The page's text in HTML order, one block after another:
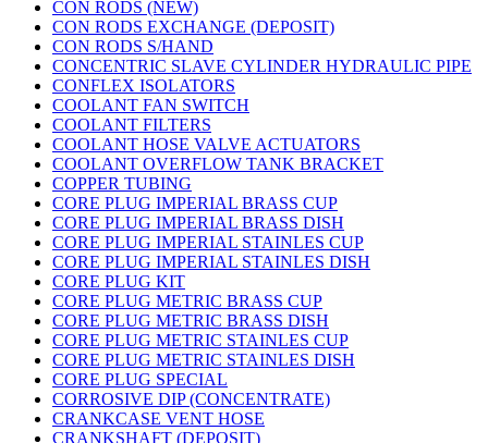
CON RODS (NEW)
CON RODS EXCHANGE (DEPOSIT)
CON RODS S/HAND
CONCENTRIC SLAVE CYLINDER HYDRAULIC PIPE
CONFLEX ISOLATORS
COOLANT FAN SWITCH
COOLANT FILTERS
COOLANT HOSE VALVE ACTUATORS
COOLANT OVERFLOW TANK BRACKET
COPPER TUBING
CORE PLUG IMPERIAL BRASS CUP
CORE PLUG IMPERIAL BRASS DISH
CORE PLUG IMPERIAL STAINLES CUP
CORE PLUG IMPERIAL STAINLES DISH
CORE PLUG KIT
CORE PLUG METRIC BRASS CUP
CORE PLUG METRIC BRASS DISH
CORE PLUG METRIC STAINLES CUP
CORE PLUG METRIC STAINLES DISH
CORE PLUG SPECIAL
CORROSIVE DIP (CONCENTRATE)
CRANKCASE VENT HOSE
CRANKSHAFT (DEPOSIT)